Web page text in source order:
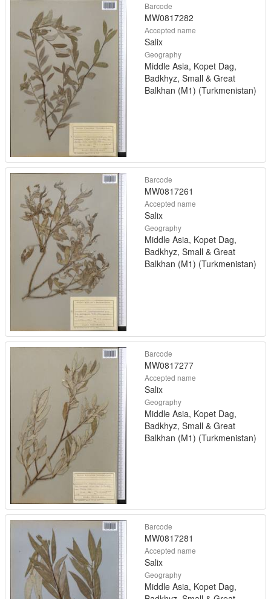
Barcode
MW0817282
Accepted name
Salix
Geography
Middle Asia, Kopet Dag,
Badkhyz, Small & Great
Balkhan (M1) (Turkmenistan)
Barcode
MW0817261
Accepted name
Salix
Geography
Middle Asia, Kopet Dag,
Badkhyz, Small & Great
Balkhan (M1) (Turkmenistan)
Barcode
MW0817277
Accepted name
Salix
Geography
Middle Asia, Kopet Dag,
Badkhyz, Small & Great
Balkhan (M1) (Turkmenistan)
Barcode
MW0817281
Accepted name
Salix
Geography
Middle Asia, Kopet Dag,